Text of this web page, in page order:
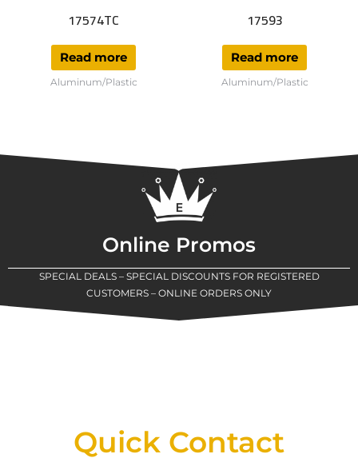
17574TC
Read more
Aluminum/Plastic
17593
Read more
Aluminum/Plastic
Online Promos
SPECIAL DEALS – SPECIAL DISCOUNTS FOR REGISTERED
CUSTOMERS – ONLINE ORDERS ONLY
Quick Contact